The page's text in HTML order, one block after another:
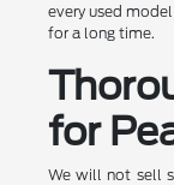
every used
for a long time.
for
We will not sell